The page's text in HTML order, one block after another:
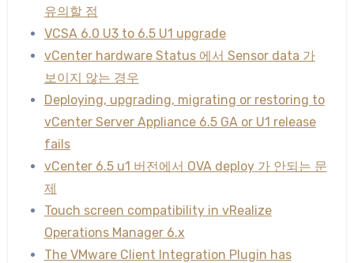
유의할 점
VCSA 6.0 U3 to 6.5 U1 upgrade
vCenter hardware Status 에서 Sensor data 가
보이지 않는 경우
Deploying, upgrading, migrating or restoring to
vCenter Server Appliance 6.5 GA or U1 release
fails
vCenter 6.5 u1 버전에서 OVA deploy 가 안되는 문
제
Touch screen compatibility in vRealize
Operations Manager 6.x
The VMware Client Integration Plugin has